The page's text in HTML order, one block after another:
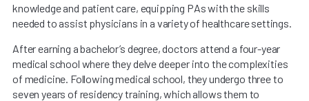
knowledge and patient care, equipping PAs with the skills
needed to assist physicians in a variety of healthcare settings.
After earning a bachelor’s degree, doctors attend a four-year
medical school where they delve deeper into the complexities
of medicine. Following medical school, they undergo three to
seven years of residency training, which allows them to